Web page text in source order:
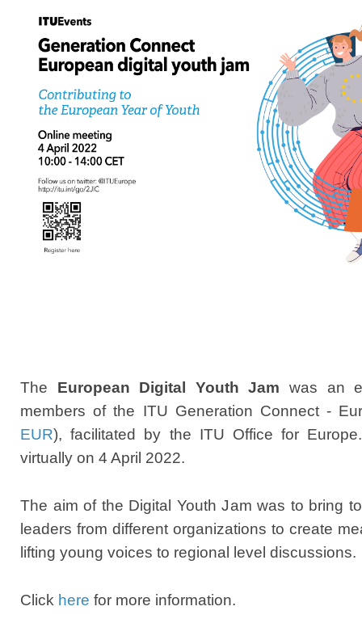
The European Digital Youth Jam was an
members of the ITU Generation Connect -
EUR), facilitated by the ITU Office for
virtually on 4 April 2022.
The aim of the Digital Youth Jam was to bring
leaders from different organizations to create
lifting young voices to regional level discussions.
Click here for more information.